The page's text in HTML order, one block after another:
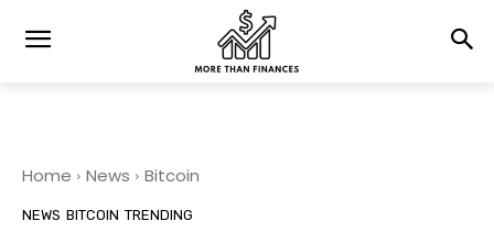
Home News Bitcoin
NEWS BITCOIN TRENDING